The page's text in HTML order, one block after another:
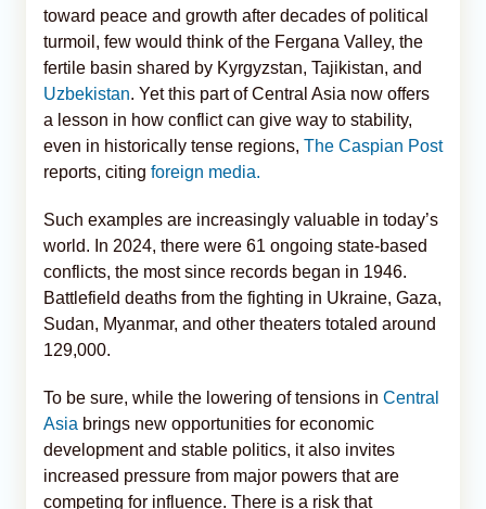
toward peace and growth after decades of political
turmoil, few would think of the Fergana Valley, the
fertile basin shared by Kyrgyzstan, Tajikistan, and
Uzbekistan. Yet this part of Central Asia now offers
a lesson in how conflict can give way to stability,
even in historically tense regions, The Caspian Post
reports, citing foreign media.
Such examples are increasingly valuable in today’s
world. In 2024, there were 61 ongoing state-based
conflicts, the most since records began in 1946.
Battlefield deaths from the fighting in Ukraine, Gaza,
Sudan, Myanmar, and other theaters totaled around
129,000.
To be sure, while the lowering of tensions in Central
Asia brings new opportunities for economic
development and stable politics, it also invites
increased pressure from major powers that are
competing for influence. There is a risk that